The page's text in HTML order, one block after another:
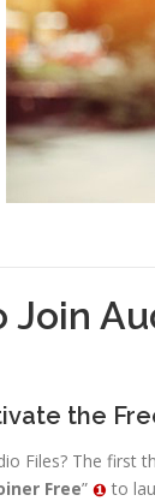
Join
the
Files? The first
Free” to